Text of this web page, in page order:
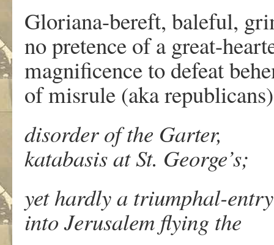
Gloriana-bereft, baleful,
no pretence of a great-
magnificence to defeat
of misrule (aka
disorder of the Garter,
katabasis at St. George’s;
yet hardly a triumphal-entry
into Jerusalem flying the